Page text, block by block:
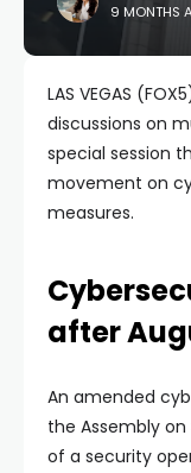
9 MONTHS
LAS VEGAS
discussions on
special session
movement on
measures.
after
An amended
the Assembly
of a security